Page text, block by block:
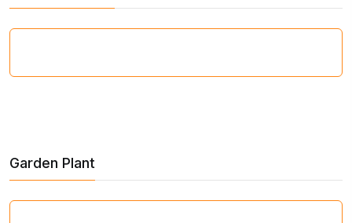
Garden Plant